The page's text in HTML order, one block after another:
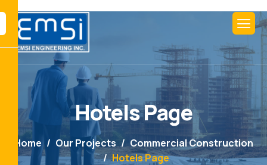
Hotels Page
Home Our Projects
Commercial Construction
Hotels Page